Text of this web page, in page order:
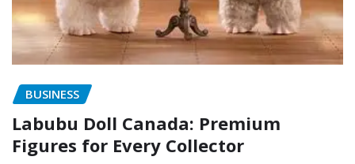
BUSINESS
Labubu Doll Canada: Premium
Figures for Every Collector